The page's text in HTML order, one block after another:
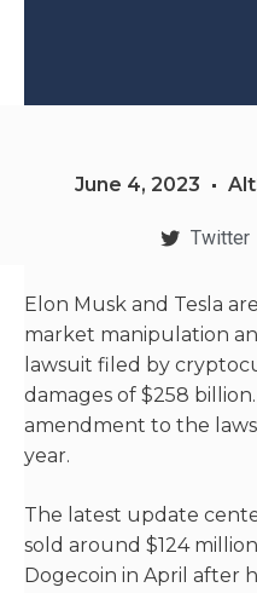
June 4, 2023
Twitter
Elon Musk and Tesla
market manipulation
lawsuit filed by
damages of $258
amendment to the
year.
The latest update
sold around $124
Dogecoin in April after